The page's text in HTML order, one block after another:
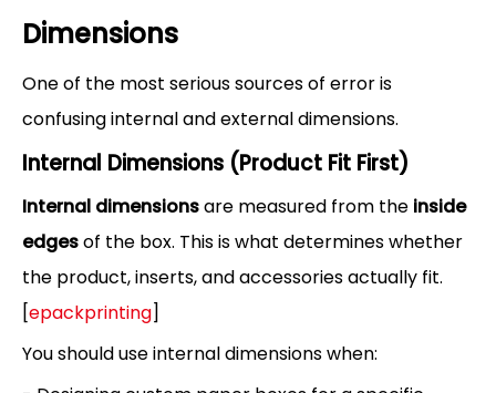
Dimensions
One of the most serious sources of error is
confusing internal and external dimensions.
Internal Dimensions (Product Fit First)
Internal dimensionsare measured from the inside
edgesof the box. This is what determines whether
the product, inserts, and accessories actually fit.
[epackprinting]
You should use internal dimensions when: